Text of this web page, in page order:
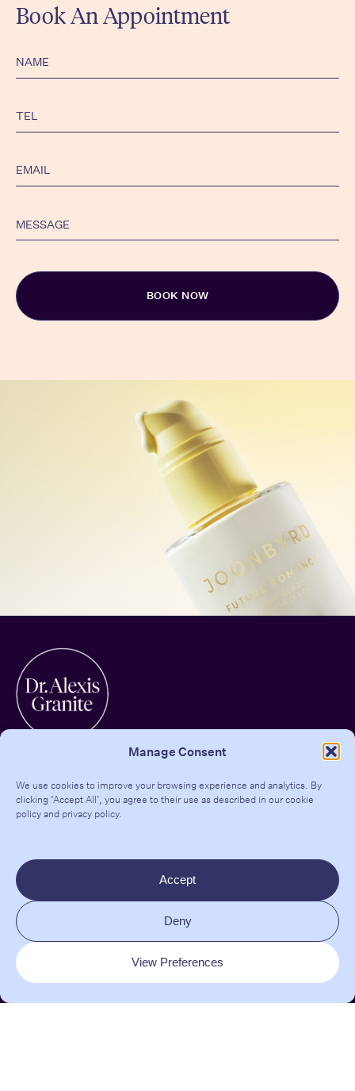
Manage Consent
We use cookies to improve your browsing experience and analytics. By
clicking ‘Accept All’, you agree to their use as described in ourcookie
policyand privacy policy.
Accept
Deny
View Preferences
Book An Appointment
Teresa Tarmey Clinic
206-208 Kensington Park Rd
London W11 1NR
EMAIL:clinic@dralexisgranite.com
INSTAGRAM